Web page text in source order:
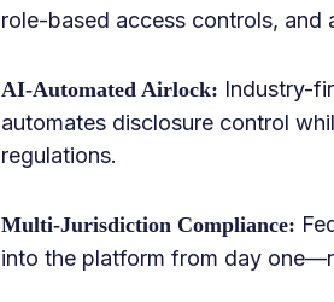
role-based access controls, and
AI-Automated Airlock: Industry-
automates disclosure control
regulations.
Multi-Jurisdiction Compliance:
into the platform from day